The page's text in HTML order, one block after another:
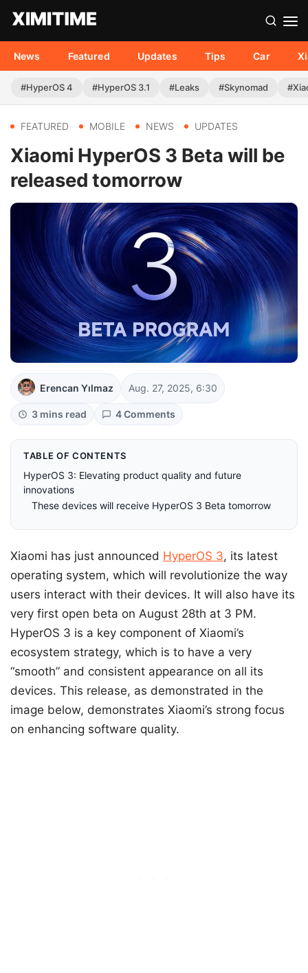
News Featured Updates Tips Car
#HyperOS 4 #HyperOS 3.1 #Leaks #Skynomad
FEATURED MOBILE NEWS UPDATES
Xiaomi HyperOS 3 Beta will be
released tomorrow
Erencan Yılmaz Aug. 27, 2025, 6:30
3 mins read 4 Comments
TABLE OF CONTENTS
HyperOS 3: Elevating product quality and future
innovations
These devices will receive HyperOS 3 Beta tomorrow
Xiaomi has just announced HyperOS 3, its latest
operating system, which will revolutionize the way
users interact with their devices. It will also have its
very first open beta on August 28th at 3 PM.
HyperOS 3 is a key component of Xiaomi’s
ecosystem strategy, which is to have a very
“smooth” and consistent appearance on all its
devices. This release, as demonstrated in the
image below, demonstrates Xiaomi’s strong focus
on enhancing software quality.